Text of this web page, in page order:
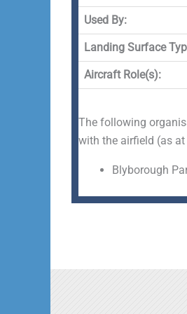
Used By:
Landing Surface
Aircraft Role(s):
The following
with the airfield (as
Blyborough